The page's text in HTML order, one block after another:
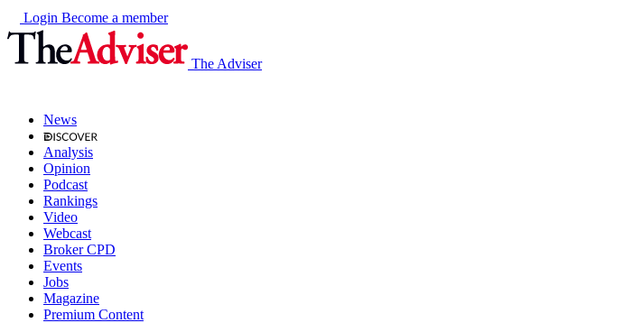
Login Become a member
The Adviser
News
Analysis
Opinion
Podcast
Rankings
Video
Webcast
Broker CPD
Events
Jobs
Magazine
Premium Content